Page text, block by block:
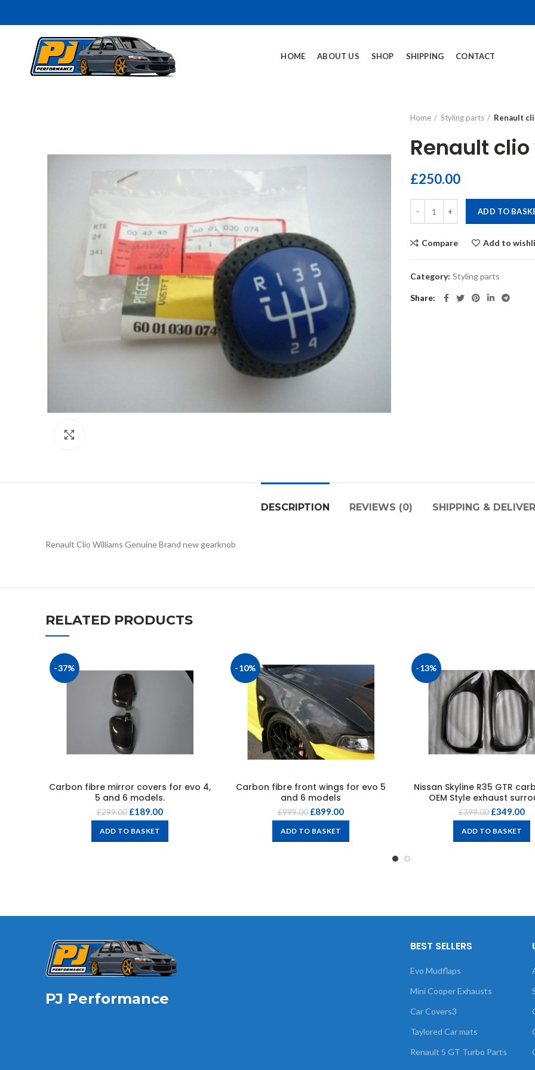
HOME ABOUT US SHOP SHIPPING CONTACT
Home Styling parts Renault
Renault
£250.00
ADD TO
Compare Add to
Category: Styling parts
Share
DESCRIPTION REVIEWS (0) SHIPPING &
Renault Clio Williams Genuine Brand new gearknob
RELATED PRODUCTS
-37%
Carbon fibre mirror covers for evo 4,
5 and 6 models.
£299.00 £189.00
ADD TO BASKET
-10%
Carbon fibre front wings for evo 5
and 6 models
£999.00 £899.00
ADD TO BASKET
-13%
Nissan Skyline R35 GTR
OEM Style exhaust
£399.00 £349.00
ADD TO BASKET
PJ Performance
BEST SELLERS
Evo Mudflaps
Mini Cooper Exhausts
Car Covers3
Taylored Car mats
Renault 5 GT Turbo Parts